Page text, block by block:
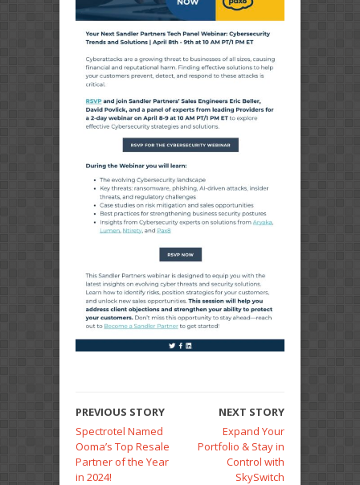
PREVIOUS STORY
Spectrotel Named
Ooma’s Top Resale
Partner of the Year
in 2024!
NEXT STORY
Expand Your
Portfolio & Stay in
Control with
SkySwitch